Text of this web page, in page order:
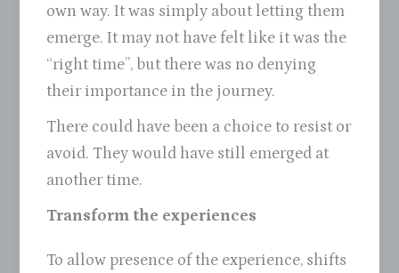
own way. It was simply about letting them
emerge. It may not have felt like it was the
“right time”, but there was no denying
their importance in the journey.
There could have been a choice to resist or
avoid. They would have still emerged at
another time.
Transform the experiences
To allow presence of the experience, shifts